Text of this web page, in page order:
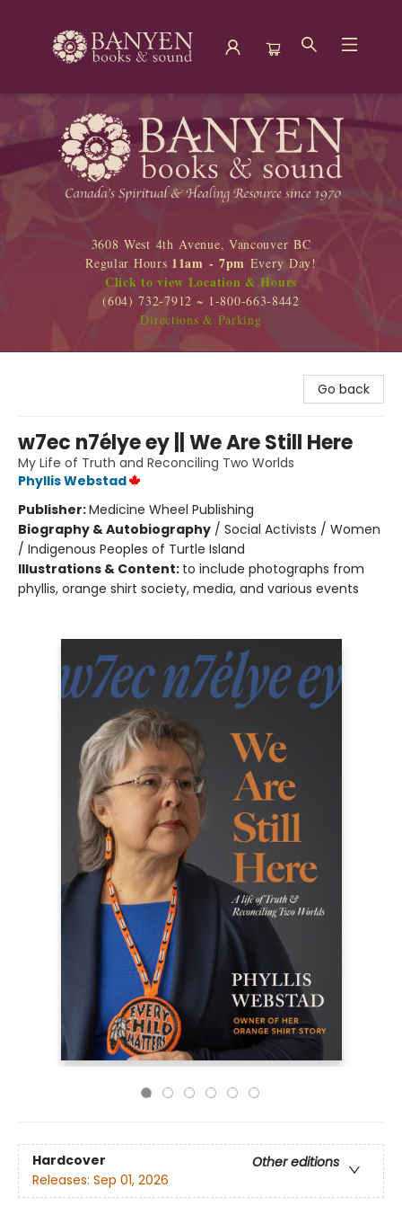
Banyen Books
3608 West 4th Avenue, Vancouver BC
Regular Hours 11am - 7pm Every Day!
Click to view Location & Hours
(604) 732-7912 ~ 1-800-663-8442
Directions & Parking
Go back
w7ec n7élye ey || We Are Still Here
My Life of Truth and Reconciling Two Worlds
Phyllis Webstad
Publisher:Medicine Wheel Publishing
Biography & Autobiography / Social Activists / Women
/ Indigenous Peoples of Turtle Island
Illustrations & Content: to include photographs from
phyllis, orange shirt society, media, and various events
Hardcover
Other editions
Releases: Sep 01, 2026